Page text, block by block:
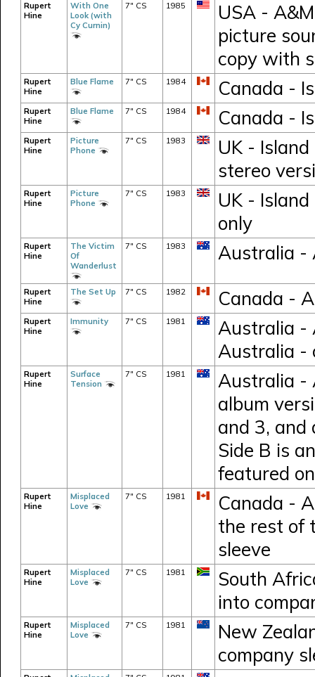
Rupert
Hine
With One
Look (with
Cy Curnin)
7" CS 1985
USA -
picture
copy with
Rupert
Hine
Blue Flame 7" CS 1984 Canada -
Rupert
Hine
Blue Flame 7" CS 1984 Canada -
Rupert
Hine
Picture
Phone
7" CS 1983
UK -
stereo
Rupert
Hine
Picture
Phone
7" CS 1983
UK -
only
Rupert
Hine
The Victim
Of
Wanderlust
7" CS 1983 Australia -
Rupert
Hine
The Set Up 7" CS 1982 Canada -
Rupert
Hine
Immunity 7" CS 1981
Australia -
Australia -
Rupert
Hine
Surface
Tension
7" CS 1981
Australia -
album
and 3, and
Side B is
featured
Rupert
Hine
Misplaced
Love
7" CS 1981
Canada -
the rest of
sleeve
Rupert
Hine
Misplaced
Love
7" CS 1981
South
into
Rupert
Hine
Misplaced
Love
7" CS 1981
New
company